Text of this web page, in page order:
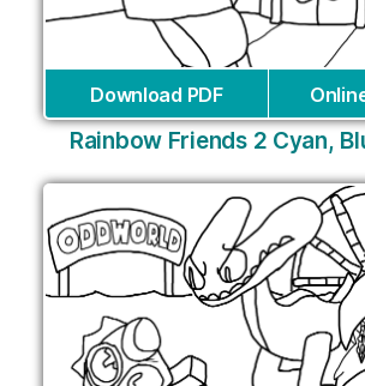
Download PDF
Rainbow Friends 2 Cyan,